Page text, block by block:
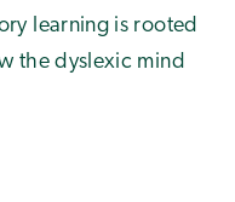
learning is rooted
the dyslexic mind